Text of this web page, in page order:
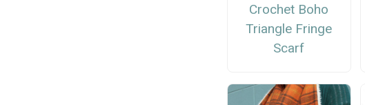
Crochet Boho
Triangle Fringe
Scarf